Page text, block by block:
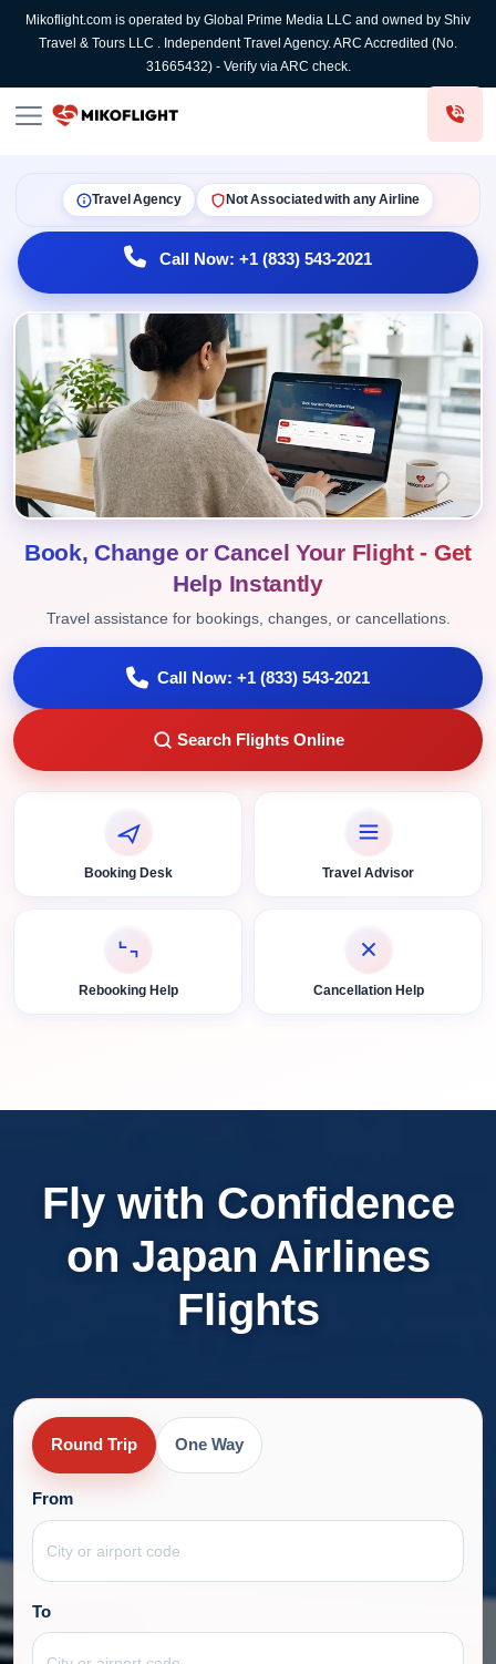
Mikoflight.com is operated by Global Prime Media LLC and owned by Shiv
Travel & Tours LLC . Independent Travel Agency. ARC Accredited (No.
31665432) - Verify via ARC check.
Travel Agency Not Associated with any Airline
Call Now: +1 (833) 543-2021
Book, Change or Cancel Your Flight - Get
Help Instantly
Travel assistance for bookings, changes, or cancellations.
Call Now: +1 (833) 543-2021
Search Flights Online
Booking Desk Travel Advisor
Rebooking Help Cancellation Help
Fly with Confidence
on Japan Airlines
Flights
Round Trip One Way
From
To